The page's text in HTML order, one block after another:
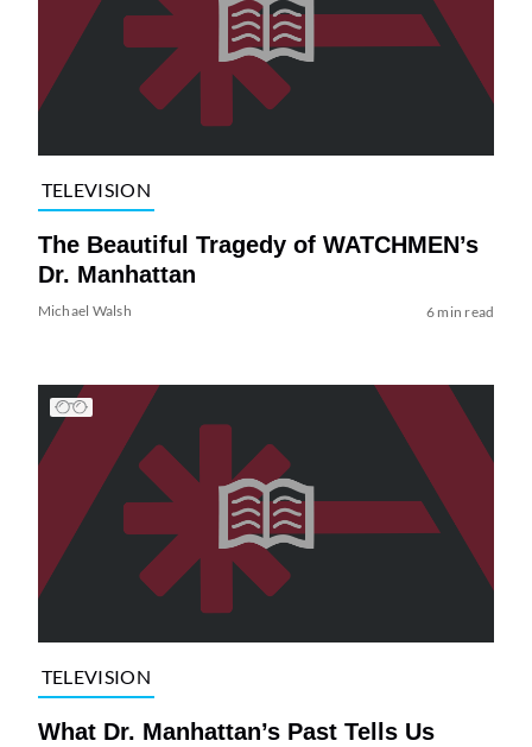
TELEVISION
The Beautiful Tragedy of WATCHMEN’s
Dr. Manhattan
Michael Walsh 6 min read
TELEVISION
What Dr. Manhattan’s Past Tells Us